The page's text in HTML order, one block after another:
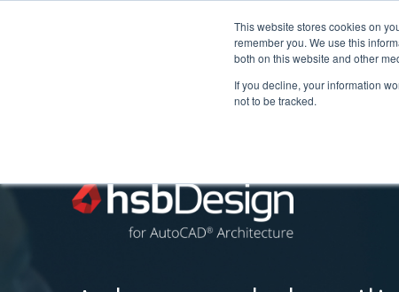
This website stores cookies on
remember you. We use this
both on this website and other
If you decline, your information
not to be tracked.
Startseite